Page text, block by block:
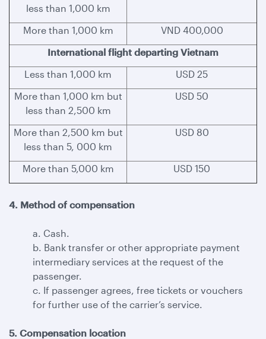
less than 1,000 km
More than 1,000 km
VND 400,000
International flight departing Vietnam
Less than 1,000 km
USD 25
More than 1,000 km but
less than 2,500 km
USD 50
More than 2,500 km but
less than 5, 000 km
USD 80
More than 5,000 km USD 150
4. Method of compensation
a. Cash.
b. Bank transfer or other appropriate payment
intermediary services at the request of the
passenger.
c. If passenger agrees, free tickets or vouchers
for further use of the carrier’s service.
5. Compensation location